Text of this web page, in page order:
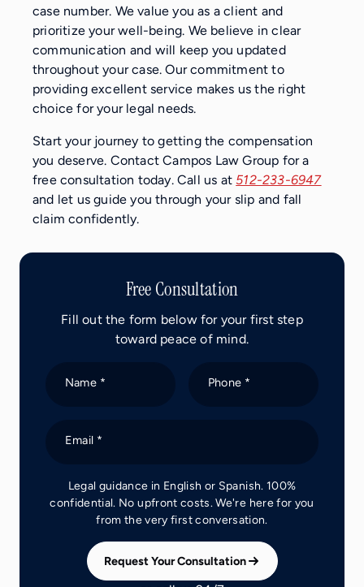
case number. We value you as a client and
prioritize your well-being. We believe in clear
communication and will keep you updated
throughout your case. Our commitment to
providing excellent service makes us the right
choice for your legal needs.
Start your journey to getting the compensation
you deserve. Contact Campos Law Group for a
free consultation today. Call us at512-233-6947
and let us guide you through your slip and fall
claim confidently.
Free Consultation
Fill out the form below for your first step
toward peace of mind.
Name * Phone *
Email *
Legal guidance in English or Spanish. 100%
confidential. No upfront costs. We're here for you
from the very first conversation.
Request Your Consultation